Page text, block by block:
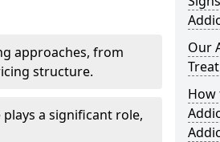
approaches, from
structure.
a significant role,
Our
How